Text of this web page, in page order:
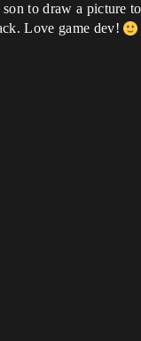
to draw a picture
Love game dev!